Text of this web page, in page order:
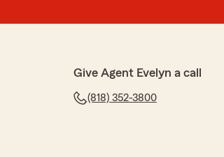
Give Agent Evelyn a call
(818) 352-3800